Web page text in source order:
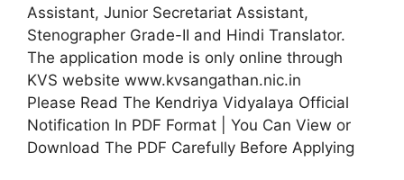
Assistant, Junior Secretariat Assistant,
Stenographer Grade-II and Hindi Translator.
The application mode is only online through
KVS website www.kvsangathan.nic.in
Please Read The Kendriya Vidyalaya Official
Notification In PDF Format | You Can View or
Download The PDF Carefully Before Applying